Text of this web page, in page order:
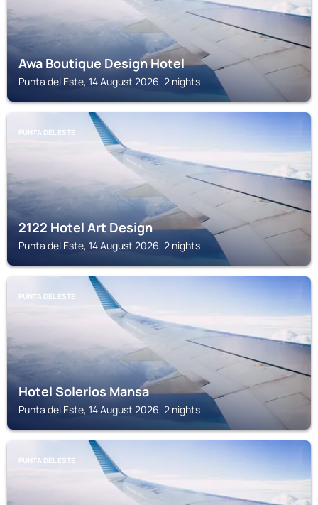
Awa Boutique Design Hotel
Punta del Este, 14 August 2026, 2 nights
PUNTA DEL ESTE
2122 Hotel Art Design
Punta del Este, 14 August 2026, 2 nights
PUNTA DEL ESTE
Hotel Solerios Mansa
Punta del Este, 14 August 2026, 2 nights
PUNTA DEL ESTE